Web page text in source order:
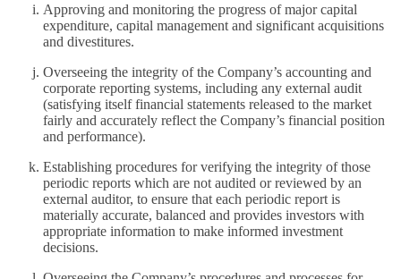
Approving and monitoring the progress of major capital
expenditure, capital management and significant acquisitions
and divestitures.
Overseeing the integrity of the Company’s accounting and
corporate reporting systems, including any external audit
(satisfying itself financial statements released to the market
fairly and accurately reflect the Company’s financial position
and performance).
Establishing procedures for verifying the integrity of those
periodic reports which are not audited or reviewed by an
external auditor, to ensure that each periodic report is
materially accurate, balanced and provides investors with
appropriate information to make informed investment
decisions.